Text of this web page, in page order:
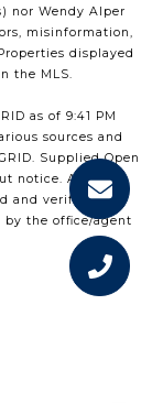
nor Wendy Alper
misinformation,
displayed
the MLS.
as of 9:41 PM
sources and
Supplied Open
notice. All
and verified for
by the office/agent